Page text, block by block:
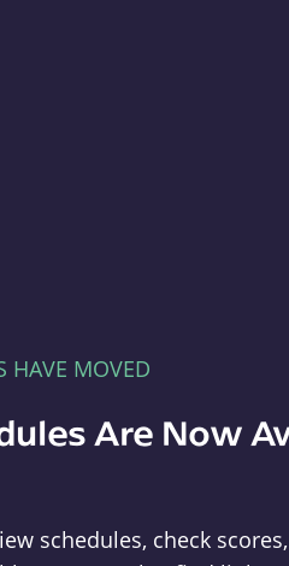
HAVE MOVED
Are Now
schedules, check